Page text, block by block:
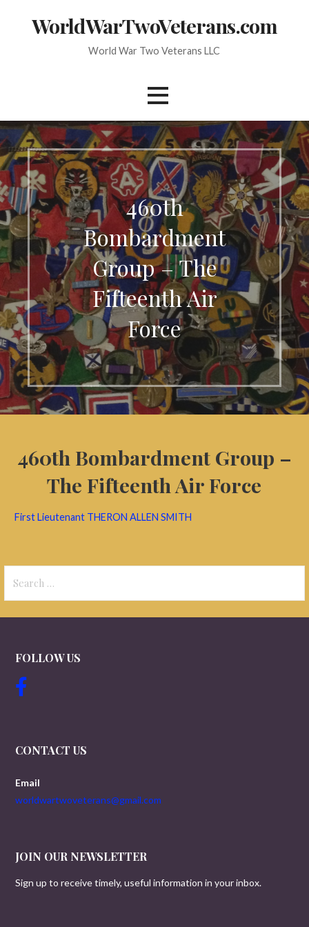
WorldWarTwoVeterans.com
World War Two Veterans LLC
460th
Bombardment
Group – The
Fifteenth Air
Force
460th Bombardment Group –
The Fifteenth Air Force
First Lieutenant THERON ALLEN SMITH
for:
FOLLOW US
CONTACT US
Email
worldwartwoveterans@gmail.com
JOIN OUR NEWSLETTER
Sign up to receive timely, useful information in your inbox.